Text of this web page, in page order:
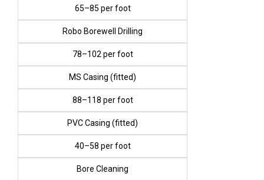
₹65–₹85 per foot
Robo Borewell Drilling
₹78–₹102 per foot
MS Casing (fitted)
₹88–₹118 per foot
PVC Casing (fitted)
₹40–₹58 per foot
Bore Cleaning